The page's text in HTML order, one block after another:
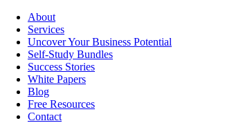
About
Services
Uncover Your Business Potential
Self-Study Bundles
Success Stories
White Papers
Blog
Free Resources
Contact